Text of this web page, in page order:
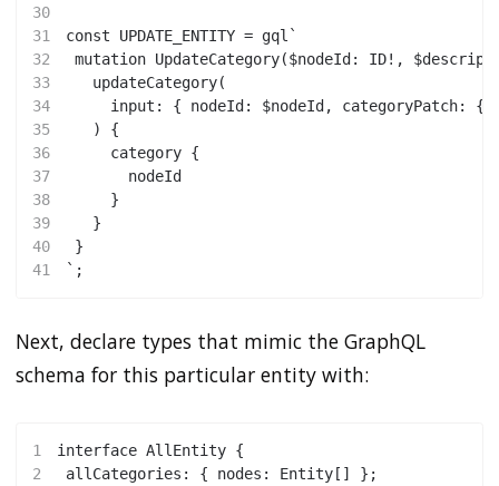
30
31
const UPDATE_ENTITY = gql`
32
mutation UpdateCategory($nodeId: ID!,
33
   updateCategory(
34
input: { nodeId: $nodeId, categoryPatch: {
35
   ) {
36
     category {
37
       nodeId
38
     }
39
   }
40
}
41
`;
Next, declare types that mimic the GraphQL
schema for this particular entity with:
1
interface AllEntity {
2
allCategories: { nodes: Entity[] };